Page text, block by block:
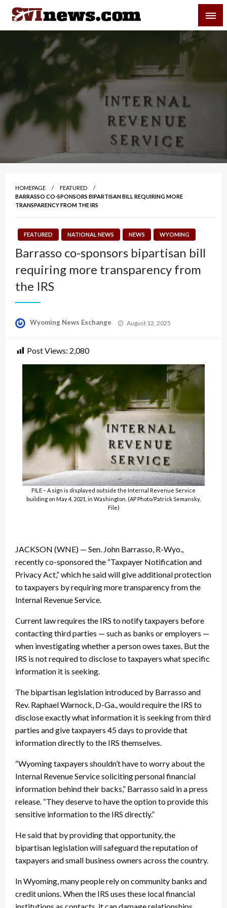
Skip
content
Your Source For Local and Regional News
HOMEPAGE
FEATURED
BARRASSO CO-SPONSORS BIPARTISAN BILL REQUIRING MORE
TRANSPARENCY FROM THE IRS
FEATURED NATIONAL NEWS NEWS WYOMING
Barrasso co-sponsors bipartisan bill
requiring more transparency from
the IRS
Wyoming News Exchange
Posted
August 12, 2025
Post Views: 2,080
FILE – A sign is displayed outside the Internal Revenue Service
building on May 4, 2021, in Washington. (AP Photo/Patrick Semansky,
File)
JACKSON (WNE) — Sen. John Barrasso, R-Wyo.,
recently co-sponsored the “Taxpayer Notification and
Privacy Act,” which he said will give additional protection
to taxpayers by requiring more transparency from the
Internal Revenue Service.
Current law requires the IRS to notify taxpayers before
contacting third parties — such as banks or employers —
when investigating whether a person owes taxes. But the
IRS is not required to disclose to taxpayers what specific
information it is seeking.
The bipartisan legislation introduced by Barrasso and
Rev. Raphael Warnock, D-Ga., would require the IRS to
disclose exactly what information it is seeking from third
parties and give taxpayers 45 days to provide that
information directly to the IRS themselves.
“Wyoming taxpayers shouldn’t have to worry about the
Internal Revenue Service soliciting personal financial
information behind their backs,” Barrasso said in a press
release. “They deserve to have the option to provide this
sensitive information to the IRS directly.”
He said that by providing that opportunity, the
bipartisan legislation will safeguard the reputation of
taxpayers and small business owners across the country.
In Wyoming, many people rely on community banks and
credit unions. When the IRS uses these local financial
institutions as contacts, it can damage relationships